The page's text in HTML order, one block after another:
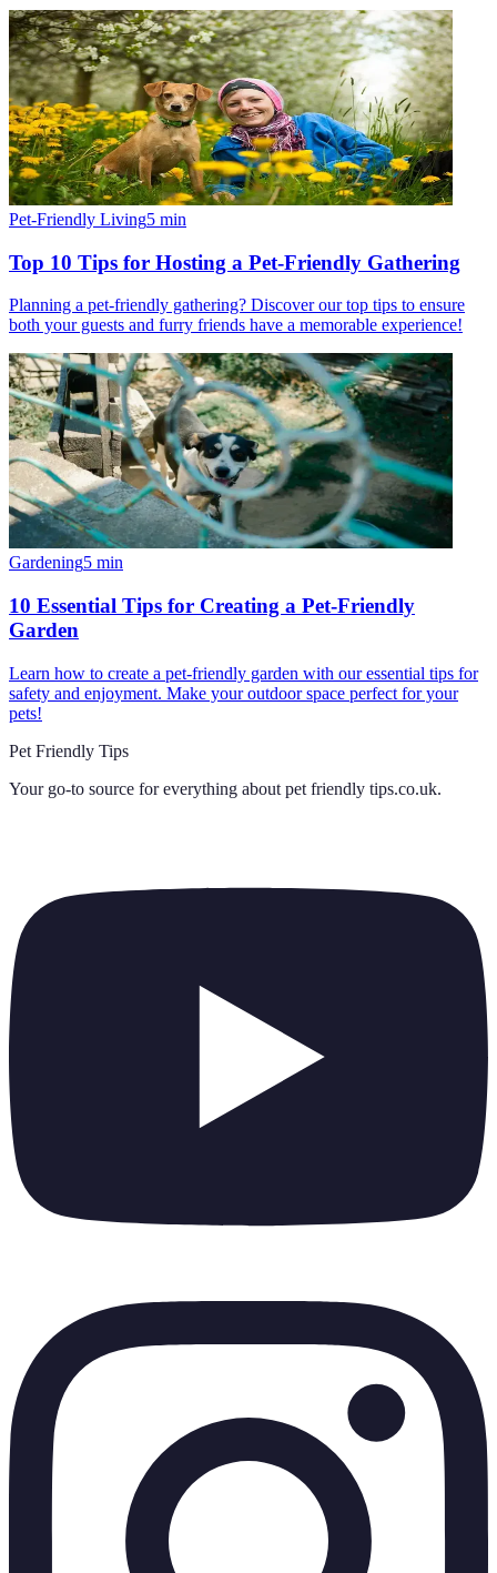
Pet-Friendly Living5 min
Top 10 Tips for Hosting a Pet-Friendly Gathering
Planning a pet-friendly gathering? Discover our top tips to ensure
both your guests and furry friends have a memorable experience!
Gardening5 min
10 Essential Tips for Creating a Pet-Friendly
Garden
Learn how to create a pet-friendly garden with our essential tips for
safety and enjoyment. Make your outdoor space perfect for your
pets!
Pet Friendly Tips
Your go-to source for everything about pet friendly tips.co.uk.